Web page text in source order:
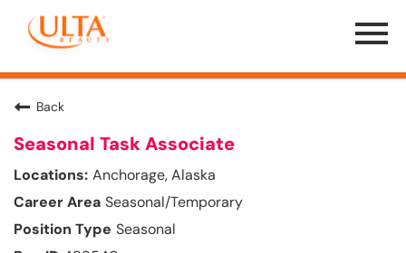
Menu
Toggle
Back
Seasonal Task Associate
Anchorage, Alaska
Seasonal/Temporary
Seasonal